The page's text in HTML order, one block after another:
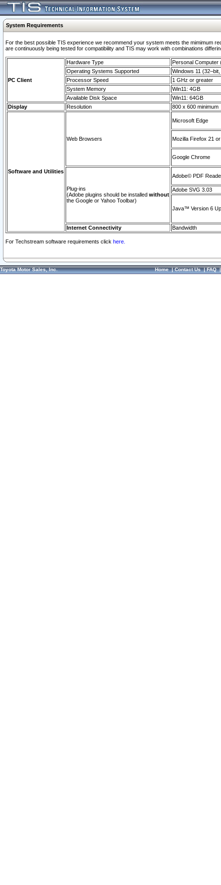
System Requirements
For the best possible TIS experience we recommend your system meets the mimimum
are continuously being tested for compatibility and TIS may work with combinations
PC Client
Hardware Type
Personal Computer
Operating Systems Supported
Windows 11
Processor Speed
1 GHz or greater
System Memory
Win11: 4GB
Available Disk Space
Win11: 64GB
Display
Resolution 800 x 600 minimum
Software and Utilities
Web Browsers
Microsoft Edge
Mozilla Firefox 21
Google Chrome
Plug-ins
(Adobe plugins should be installed without
the Google or Yahoo Toolbar)
Adobe© PDF
Adobe SVG 3.03
Java™ Version 6
Internet Connectivity Bandwidth
For Techstream software requirements click here.
Toyota Motor Sales, Inc. Home|Contact Us|FAQ